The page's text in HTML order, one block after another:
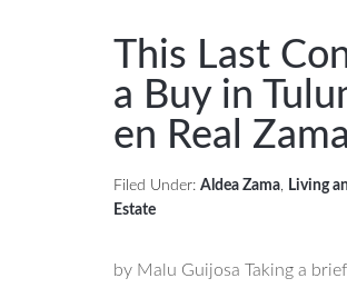
This Last
a Buy in
en Real
Filed Under: Aldea Zama, Living
Estate
by Malu Guijosa Taking a